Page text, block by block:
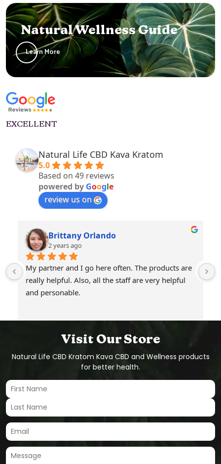
Natural Wellness Guide
Learn More
EXCELLENT
Natural Life CBD Kava Kratom
5.0
Based on 49 reviews
powered by Google
review us on
Brittany Orlando
2 years ago
My partner and I go here often. The products are
really helpful. Also, all the staff are very helpful
and personable.
Visit Our Store
Natural Life CBD Kratom Kava CBD and Wellness products
for better health.